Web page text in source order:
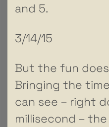
and 5.
3/14/15
But the fun
Bringing the
can see – right
millisecond –